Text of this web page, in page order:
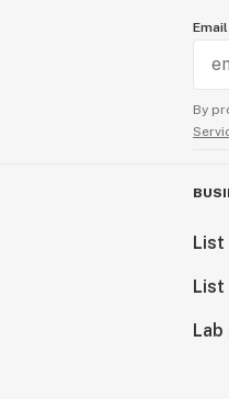
By
List
List